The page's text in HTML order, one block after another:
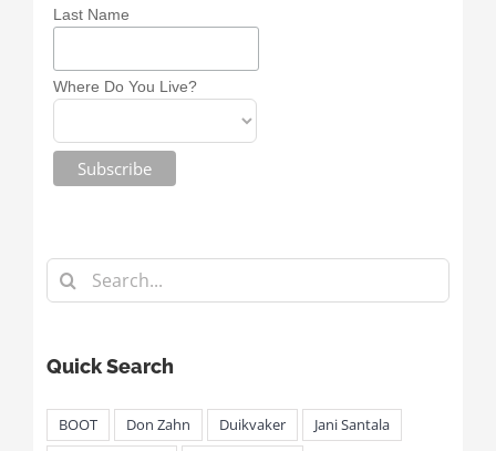
Last Name
Where Do You Live?
Search
for:
Quick Search
BOOT Don Zahn Duikvaker
Jani Santala